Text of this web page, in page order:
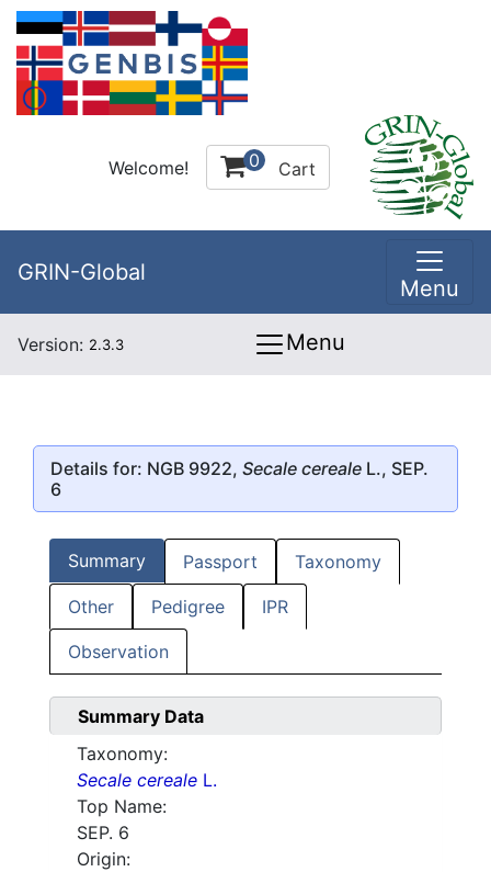
Welcome! 0 Cart
GRIN-Global
Menu
Version: 2.3.3 Menu
Details for: NGB 9922, Secale cereale L., SEP.
6
Summary Passport Taxonomy
Other Pedigree IPR
Observation
Summary Data
Taxonomy:
Secale cereale L.
Top Name:
SEP. 6
Origin: